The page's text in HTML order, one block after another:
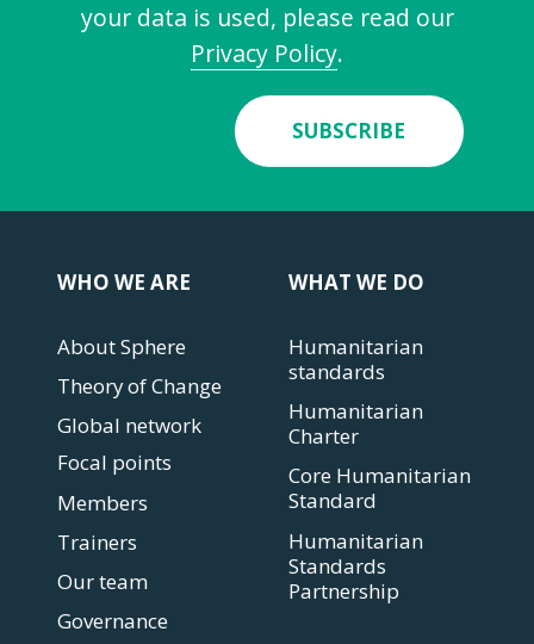
your data is used, please read our
Privacy Policy.
SUBSCRIBE
WHO WE ARE
About Sphere
Theory of Change
Global network
Focal points
Members
Trainers
Our team
Governance
WHAT WE DO
Humanitarian
standards
Humanitarian
Charter
Core Humanitarian
Standard
Humanitarian
Standards
Partnership